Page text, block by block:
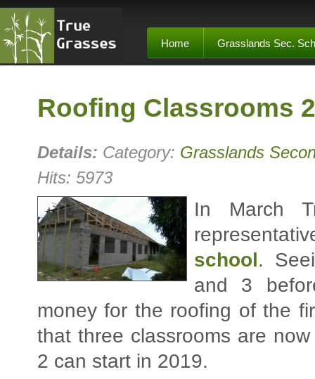
Home Grasslands Sec.
Roofing Classrooms
Details: Category: Grasslands
Hits: 5973
In March
school.
and 3
money for the roofing of the
that three classrooms are
2 can start in 2019.